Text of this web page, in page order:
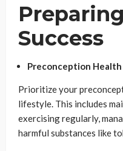
Success
Preconception Health
Prioritize your
lifestyle. This includes
exercising regularly,
harmful substances like